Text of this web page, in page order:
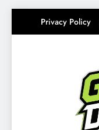
Privacy Policy